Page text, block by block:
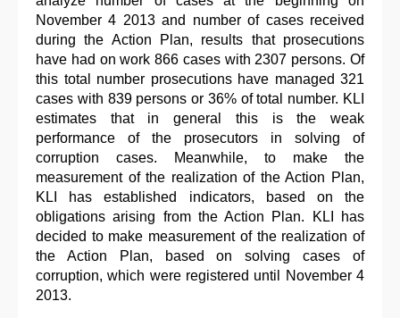
November 4 2013 and number of cases received
during the Action Plan, results that prosecutions
have had on work 866 cases with 2307 persons. Of
this total number prosecutions have managed 321
cases with 839 persons or 36% of total number. KLI
estimates that in general this is the weak
performance of the prosecutors in solving of
corruption cases. Meanwhile, to make the
measurement of the realization of the Action Plan,
KLI has established indicators, based on the
obligations arising from the Action Plan. KLI has
decided to make measurement of the realization of
the Action Plan, based on solving cases of
corruption, which were registered until November 4
2013.